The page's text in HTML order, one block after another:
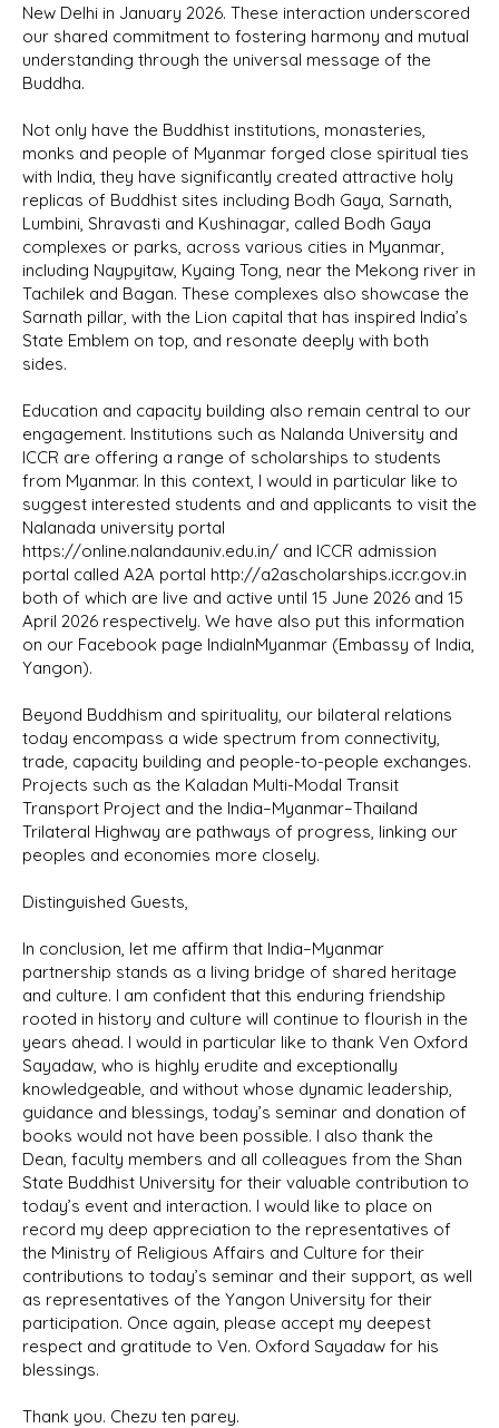
New Delhi in January 2026. These interaction underscored
our shared commitment to fostering harmony and mutual
understanding through the universal message of the
Buddha.
Not only have the Buddhist institutions, monasteries,
monks and people of Myanmar forged close spiritual ties
with India, they have significantly created attractive holy
replicas of Buddhist sites including Bodh Gaya, Sarnath,
Lumbini, Shravasti and Kushinagar, called Bodh Gaya
complexes or parks, across various cities in Myanmar,
including Naypyitaw, Kyaing Tong, near the Mekong river in
Tachilek and Bagan. These complexes also showcase the
Sarnath pillar, with the Lion capital that has inspired India’s
State Emblem on top, and resonate deeply with both
sides.
Education and capacity building also remain central to our
engagement. Institutions such as Nalanda University and
ICCR are offering a range of scholarships to students
from Myanmar. In this context, I would in particular like to
suggest interested students and and applicants to visit the
Nalanada university portal
https://online.nalandauniv.edu.in/ and ICCR admission
portal called A2A portal http://a2ascholarships.iccr.gov.in
both of which are live and active until 15 June 2026 and 15
April 2026 respectively. We have also put this information
on our Facebook page IndiaInMyanmar (Embassy of India,
Yangon).
Beyond Buddhism and spirituality, our bilateral relations
today encompass a wide spectrum from connectivity,
trade, capacity building and people-to-people exchanges.
Projects such as the Kaladan Multi-Modal Transit
Transport Project and the India–Myanmar–Thailand
Trilateral Highway are pathways of progress, linking our
peoples and economies more closely.
Distinguished Guests,
In conclusion, let me affirm that India–Myanmar
partnership stands as a living bridge of shared heritage
and culture. I am confident that this enduring friendship
rooted in history and culture will continue to flourish in the
years ahead. I would in particular like to thank Ven Oxford
Sayadaw, who is highly erudite and exceptionally
knowledgeable, and without whose dynamic leadership,
guidance and blessings, today’s seminar and donation of
books would not have been possible. I also thank the
Dean, faculty members and all colleagues from the Shan
State Buddhist University for their valuable contribution to
today’s event and interaction. I would like to place on
record my deep appreciation to the representatives of
the Ministry of Religious Affairs and Culture for their
contributions to today’s seminar and their support, as well
as representatives of the Yangon University for their
participation. Once again, please accept my deepest
respect and gratitude to Ven. Oxford Sayadaw for his
blessings.
Thank you. Chezu ten parey.